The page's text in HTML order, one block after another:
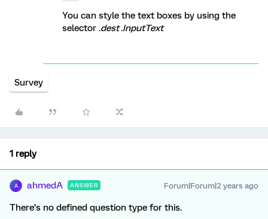
You can style the text boxes by using the
selector .dest .InputText
Survey
1 reply
A ahmedA ANSWER Forum|Forum|2 years ago
There’s no defined question type for this.